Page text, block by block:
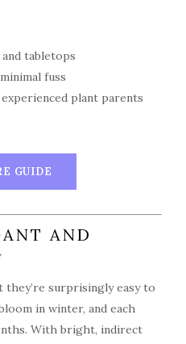
tabletops
fuss
plant parents
GUIDE
AND
they’re surprisingly easy to
in winter, and each
With bright, indirect